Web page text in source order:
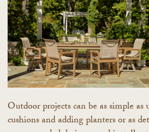
Outdoor projects can be as simple as
cushions and adding planters or as